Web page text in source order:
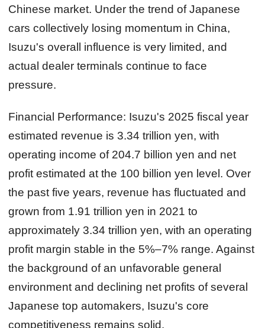
Chinese market. Under the trend of Japanese
cars collectively losing momentum in China,
Isuzu's overall influence is very limited, and
actual dealer terminals continue to face
pressure.
Financial Performance: Isuzu's 2025 fiscal year
estimated revenue is 3.34 trillion yen, with
operating income of 204.7 billion yen and net
profit estimated at the 100 billion yen level. Over
the past five years, revenue has fluctuated and
grown from 1.91 trillion yen in 2021 to
approximately 3.34 trillion yen, with an operating
profit margin stable in the 5%–7% range. Against
the background of an unfavorable general
environment and declining net profits of several
Japanese top automakers, Isuzu's core
competitiveness remains solid.